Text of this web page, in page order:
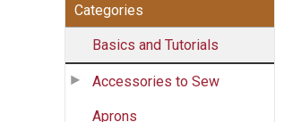
Categories
Basics and Tutorials
Accessories to Sew
Aprons